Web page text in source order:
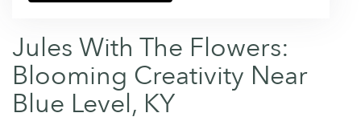
Jules With The Flowers:
Blooming Creativity Near
Blue Level, KY